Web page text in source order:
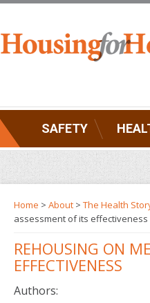
SAFETY
Home > About > The Health
assessment of its effectiveness
REHOUSING ON
EFFECTIVENESS
Authors: